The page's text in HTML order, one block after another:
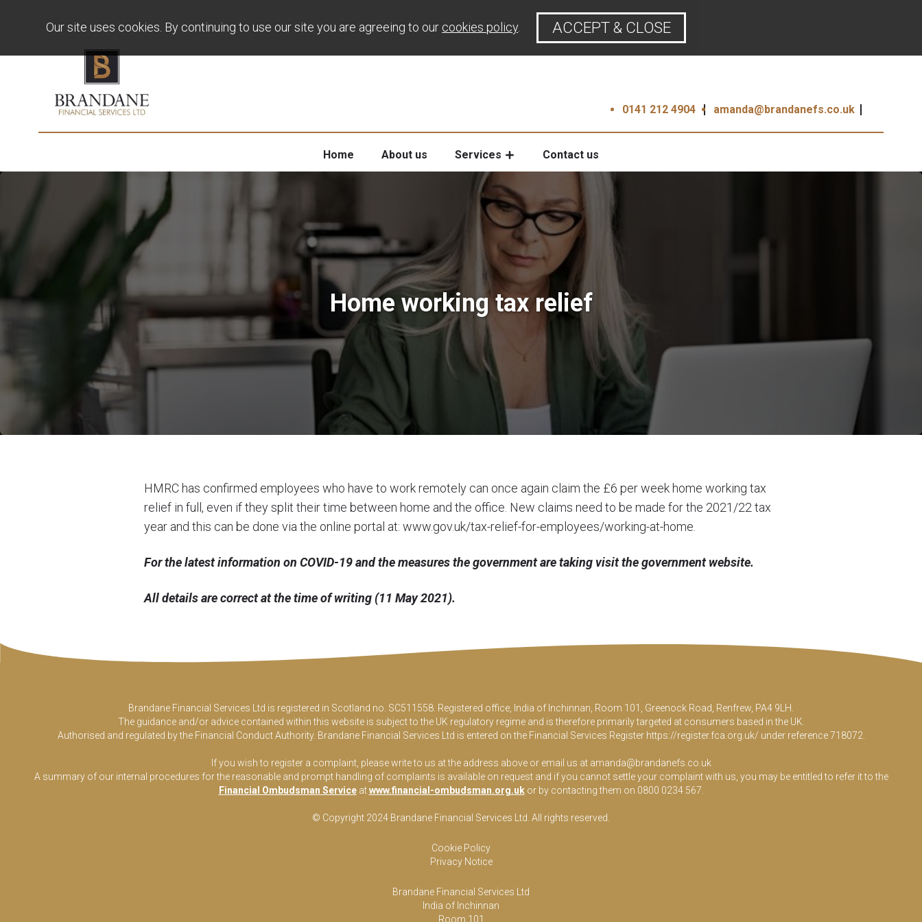
0141 212 4904 amanda@brandanefs.co.uk
Home About us Services Contact us
Home working tax relief
HMRC has confirmed employees who have to work remotely can once again claim the £6 per week home working tax
relief in full, even if they split their time between home and the office. New claims need to be made for the 2021/22 tax
year and this can be done via the online portal at: www.gov.uk/tax-relief-for-employees/working-at-home
For the latest information on COVID-19 and the measures the government are taking visit the government website.
All details are correct at the time of writing (11 May 2021).
Brandane Financial Services Ltd is registered in Scotland no. SC511558. Registered office, India of Inchinnan, Room 101, Greenock Road, Renfrew, PA4 9LH.
The guidance and/or advice contained within this website is subject to the UK regulatory regime and is therefore primarily targeted at consumers based in the UK.
Authorised and regulated by the Financial Conduct Authority. Brandane Financial Services Ltd is entered on the Financial Services Register https://register.fca.org.uk/ under reference 718072.
If you wish to register a complaint, please write to us at the address above or email us at amanda@brandanefs.co.uk
A summary of our internal procedures for the reasonable and prompt handling of complaints is available on request and if you cannot settle your complaint with us, you may be entitled to refer it to the
Financial Ombudsman Serviceatwww.financial-ombudsman.org.ukor by contacting them on 0800 0234 567.
© Copyright 2024 Brandane Financial Services Ltd . All rights reserved.
Cookie Policy
Privacy Notice
Brandane Financial Services Ltd
India of Inchinnan
Room 101
Our site uses cookies. By continuing to use our site you are agreeing to our cookies policy. ACCEPT & CLOSE